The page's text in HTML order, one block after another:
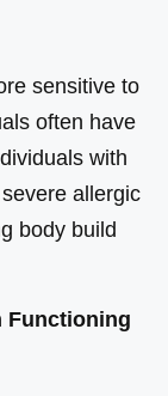
sensitive to
often have
with
allergic
body build
Functioning